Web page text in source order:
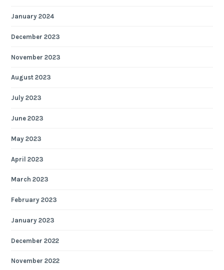
January 2024
December 2023
November 2023
August 2023
July 2023
June 2023
May 2023
April 2023
March 2023
February 2023
January 2023
December 2022
November 2022